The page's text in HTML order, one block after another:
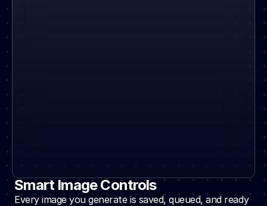
Smart Image Controls
Every image you generate is saved, queued, and ready